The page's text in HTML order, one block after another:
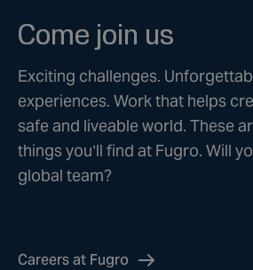
Come join us
Exciting challenges.
experiences. Work that helps
safe and liveable world. These
things you’ll find at Fugro. Will
global team?
Careers at Fugro